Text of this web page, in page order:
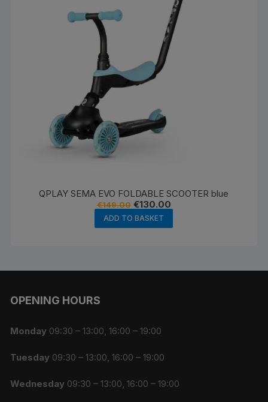
QPLAY SEMA EVO FOLDABLE SCOOTER blue
€149.00 Original
price
was:
€149.00.
€130.00Current
price
€130.00.
ADD TO BASKET
OPENING HOURS
Monday 09:30 – 13:00, 16:00 – 19:00
Tuesday 09:30 – 13:00, 16:00 – 19:00
Wednesday 09:30 – 13:00, 16:00 – 19:00